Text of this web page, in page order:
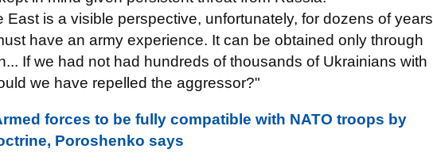
East is a visible perspective, unfortunately, for dozens of years
have an army experience. It can be obtained only through
If we had not had hundreds of thousands of Ukrainians with
we have repelled the aggressor?"
forces to be fully compatible with NATO troops by
Poroshenko says